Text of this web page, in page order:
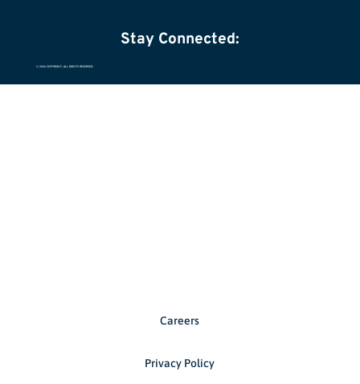
Stay Connected:
© 2026 COPYRIGHT, ALL RIGHTS RESERVED.
Careers
Privacy Policy